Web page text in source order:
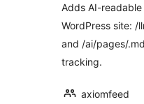
Adds AI-
WordPress site: /
and /ai/pages/
tracking.
axiomfeed